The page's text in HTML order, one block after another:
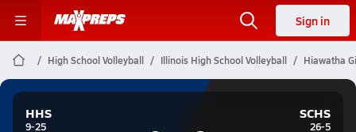
Sign in
High School Volleyball Illinois High School Volleyball Hiawatha
HHS
9-25
SCHS
26-5